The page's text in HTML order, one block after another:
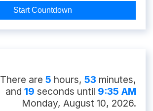
Start Countdown
There are 5 hours,53 minutes,
and18 seconds until 9:35 AM
Monday, August 10, 2026.